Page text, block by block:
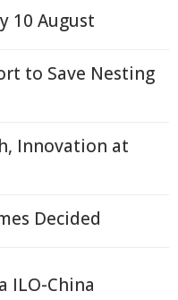
10 August
to Save Nesting
Innovation at
Decided
ILO-China